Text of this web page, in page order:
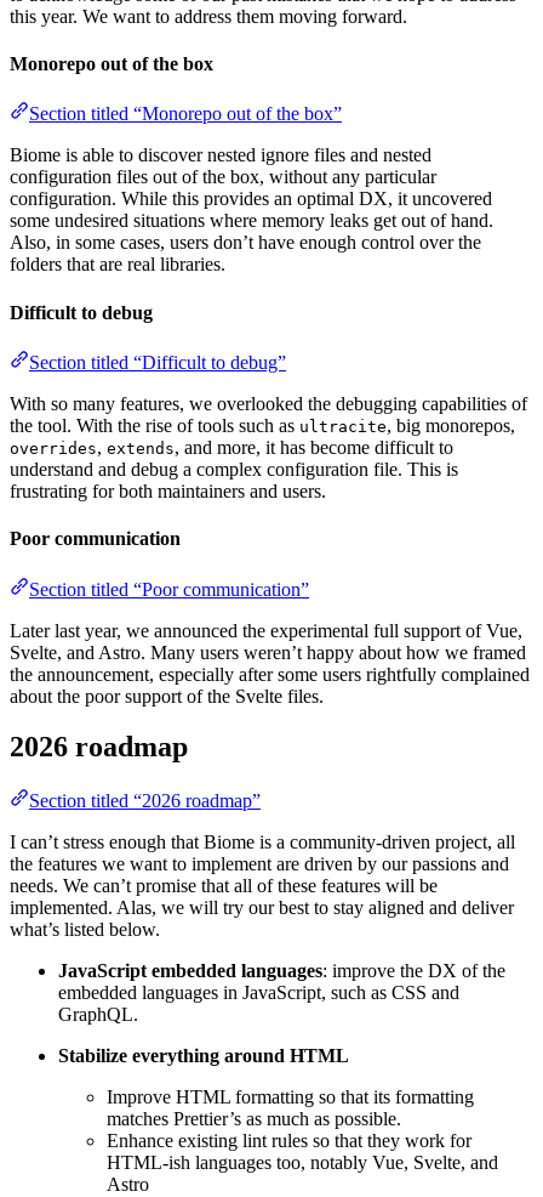
this year. We want to address them moving forward.
Monorepo out of the box
Section titled “Monorepo out of the box”
Biome is able to discover nested ignore files and nested
configuration files out of the box, without any particular
configuration. While this provides an optimal DX, it uncovered
some undesired situations where memory leaks get out of hand.
Also, in some cases, users don’t have enough control over the
folders that are real libraries.
Difficult to debug
Section titled “Difficult to debug”
With so many features, we overlooked the debugging capabilities of
the tool. With the rise of tools such as ultracite, big monorepos,
overrides, extends, and more, it has become difficult to
understand and debug a complex configuration file. This is
frustrating for both maintainers and users.
Poor communication
Section titled “Poor communication”
Later last year, we announced the experimental full support of Vue,
Svelte, and Astro. Many users weren’t happy about how we framed
the announcement, especially after some users rightfully complained
about the poor support of the Svelte files.
2026 roadmap
Section titled “2026 roadmap”
I can’t stress enough that Biome is a community-driven project, all
the features we want to implement are driven by our passions and
needs. We can’t promise that all of these features will be
implemented. Alas, we will try our best to stay aligned and deliver
what’s listed below.
JavaScript embedded languages: improve the DX of the
embedded languages in JavaScript, such as CSS and
GraphQL.
Stabilize everything around HTML
Improve HTML formatting so that its formatting
matches Prettier’s as much as possible.
Enhance existing lint rules so that they work for
HTML-ish languages too, notably Vue, Svelte, and
Astro